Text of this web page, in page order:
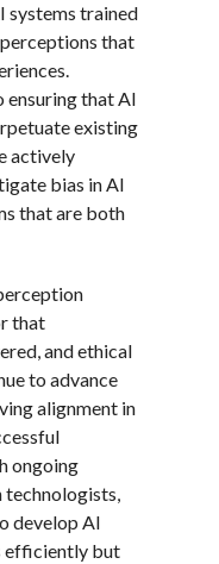
systems trained
that
ensuring that AI
existing
actively
bias in AI
that are both
that
and ethical
to advance
alignment in
ongoing
technologists,
develop AI
efficiently but